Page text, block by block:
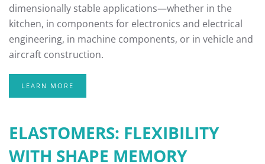
dimensionally stable applications—whether in the
kitchen, in components for electronics and electrical
engineering, in machine components, or in vehicle and
aircraft construction.
LEARN MORE
ELASTOMERS: FLEXIBILITY
WITH SHAPE MEMORY